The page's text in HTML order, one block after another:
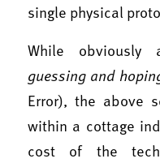
single physical
While obviously
guessing and
Error), the above
within a cottage
cost of the